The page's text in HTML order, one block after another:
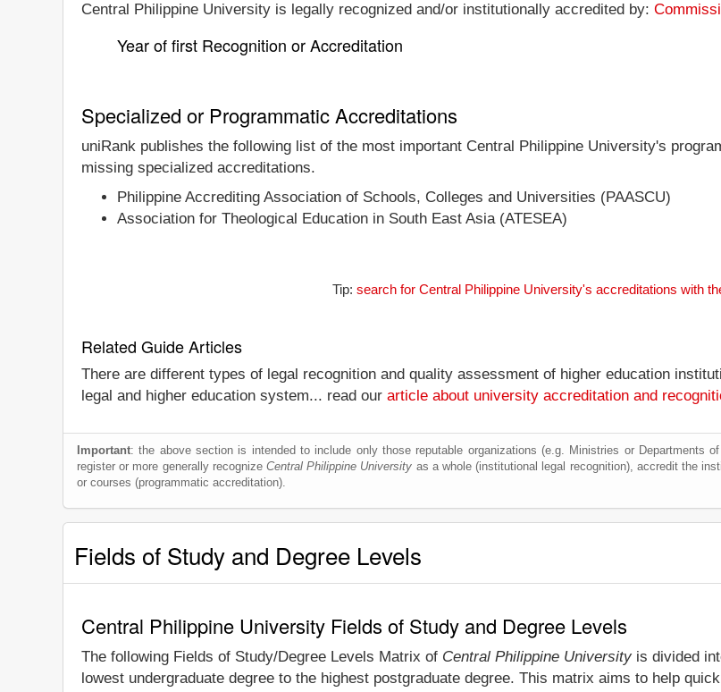
Central Philippine University is legally recognized and/or institutionally accredited by:
Year of first Recognition or Accreditation
Specialized or Programmatic Accreditations
uniRank publishes the following list of the most important Central Philippine University's
missing specialized accreditations.
Philippine Accrediting Association of Schools, Colleges and Universities (PAASCU)
Association for Theological Education in South East Asia (ATESEA)
Tip: search for Central Philippine University's accreditations with
Related Guide Articles
There are different types of legal recognition and quality assessment of higher education
legal and higher education system... read our article about university accreditation and
Important: the above section is intended to include only those reputable organizations (e.g. Ministries or Departments
register or more generally recognize Central Philippine University as a whole (institutional legal recognition), accredit the
or courses (programmatic accreditation).
Fields of Study and Degree Levels
Central Philippine University Fields of Study and Degree Levels
The following Fields of Study/Degree Levels Matrix of Central Philippine University is divided
lowest undergraduate degree to the highest postgraduate degree. This matrix aims to help